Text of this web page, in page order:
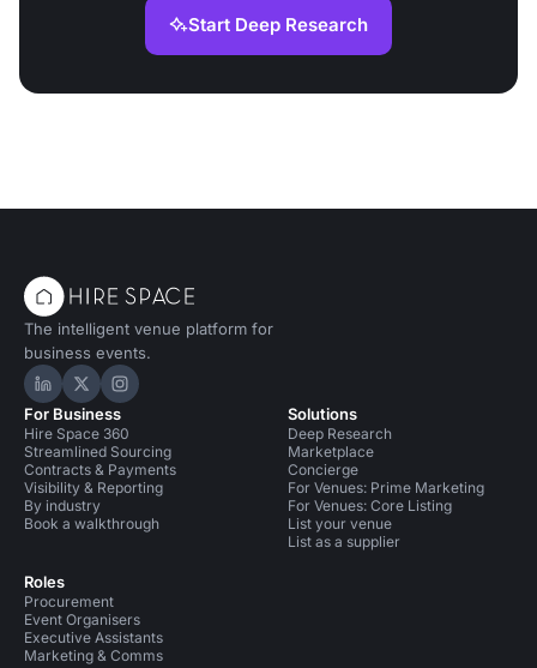
Start Deep Research
The intelligent venue platform for
business events.
Hire Space on LinkedIn
Hire Space on X
Hire Space on Instagram
For Business
Hire Space 360
Streamlined Sourcing
Contracts & Payments
Visibility & Reporting
By industry
Book a walkthrough
Roles
Procurement
Event Organisers
Executive Assistants
Marketing & Comms
Solutions
Deep Research
Marketplace
Concierge
For Venues: Prime Marketing
For Venues: Core Listing
List your venue
List as a supplier